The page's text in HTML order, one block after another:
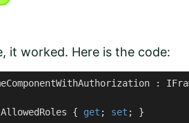
it worked. Here is the code:
:
AllowedRoles { get ; set ; }